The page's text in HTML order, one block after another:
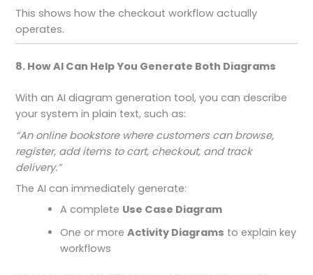
This shows how the checkout workflow actually
operates.
8. How AI Can Help You Generate Both Diagrams
With an AI diagram generation tool, you can describe
your system in plain text, such as:
“An online bookstore where customers can browse,
register, add items to cart, checkout, and track
delivery.”
The AI can immediately generate:
A complete Use Case Diagram
One or moreActivity Diagrams to explain key
workflows